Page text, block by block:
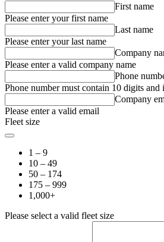
First name
Please enter your first name
Last name
Please enter your last name
Company
Please enter a valid company name
Phone
Phone number must contain 10 digits
Company
Please enter a valid email
Fleet size
1 – 9
10 – 49
50 – 174
175 – 999
1,000+
Please select a valid fleet size